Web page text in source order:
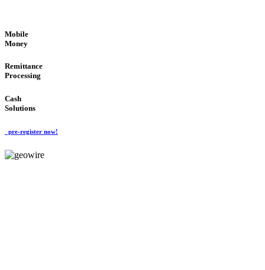
Mobile
Money
Remittance
Processing
Cash
Solutions
pre-register now!